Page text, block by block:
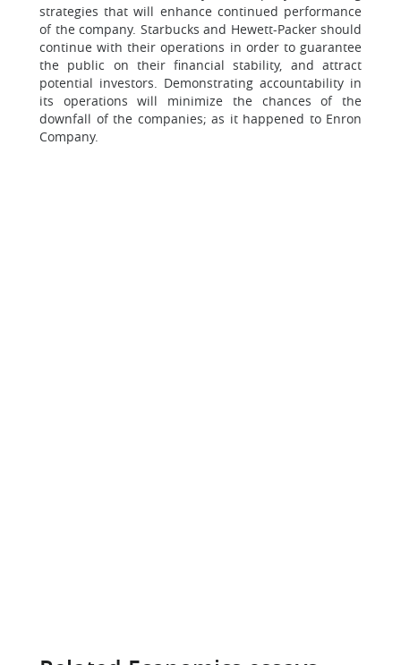
strategies that will enhance continued performance
of the company. Starbucks and Hewett-Packer should
continue with their operations in order to guarantee
the public on their financial stability, and attract
potential investors. Demonstrating accountability in
its operations will minimize the chances of the
downfall of the companies; as it happened to Enron
Company.